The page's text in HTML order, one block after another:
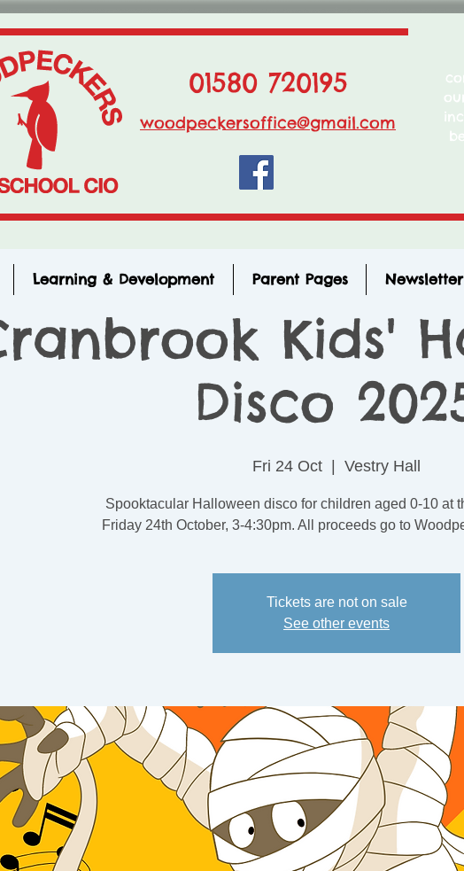
01580 720195
woodpeckersoffice@gmail.com
Kids'
Disco
Fri 24 Oct Vestry Hall
Spooktacular Halloween disco for children aged 0-10 at
Friday 24th October, 3-4:30pm. All proceeds go to
Tickets are not on sale
See other events
Learning & Development Parent Pages